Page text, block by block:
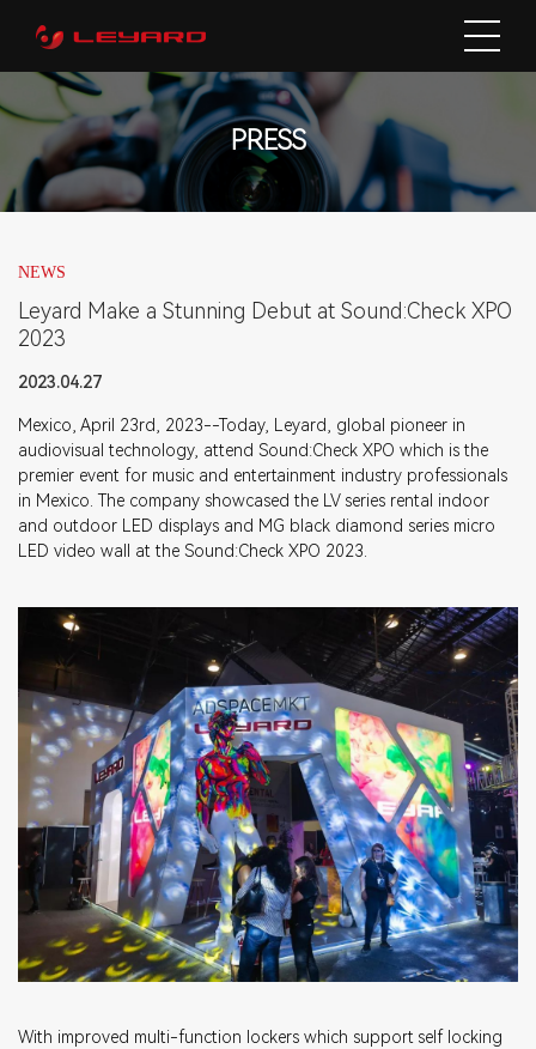
PRESS
NEWS
Leyard Make a Stunning Debut at Sound:Check XPO
2023
2023.04.27
Mexico, April 23rd, 2023--Today, Leyard, global pioneer in
audiovisual technology, attend Sound:Check XPO which is the
premier event for music and entertainment industry professionals
in Mexico. The company showcased the LV series rental indoor
and outdoor LED displays and MG black diamond series micro
LED video wall at the Sound:Check XPO 2023.
With improved multi-function lockers which support self locking